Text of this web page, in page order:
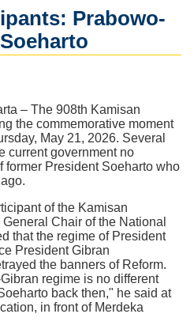
Prabowo-
– The 908th Kamisan
the commemorative moment
May 21, 2026. Several
current government no
former President Soeharto who
of the Kamisan
Chair of the National
that the regime of President
President Gibran
the banners of Reform.
regime is no different
back then," he said at
in front of Merdeka